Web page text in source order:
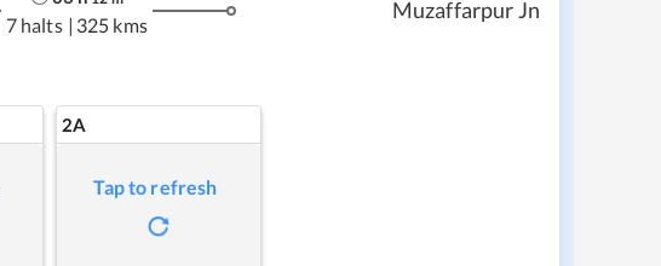
7 halts | 325 kms
Muzaffarpur Jn
2A
Tap to refresh